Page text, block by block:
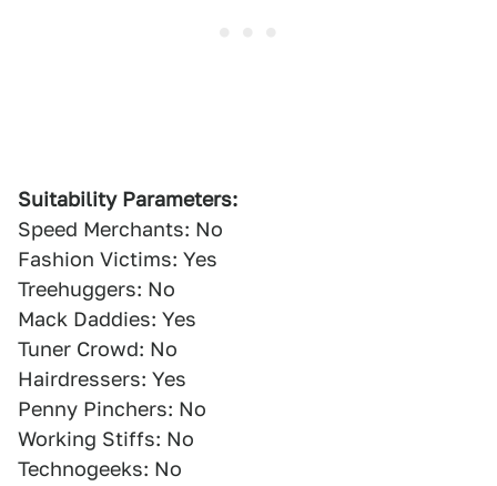
Suitability Parameters:
Speed Merchants: No
Fashion Victims: Yes
Treehuggers: No
Mack Daddies: Yes
Tuner Crowd: No
Hairdressers: Yes
Penny Pinchers: No
Working Stiffs: No
Technogeeks: No